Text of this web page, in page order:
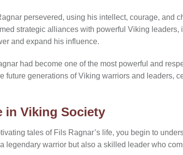
persevered, using his intellect, courage, and
strategic alliances with powerful Viking
and expand his influence.
had become one of the most powerful and
future generations of Viking warriors and leaders,
in Viking Society
tales of Fils Ragnar’s life, you begin to
legendary warrior but also a skilled leader who